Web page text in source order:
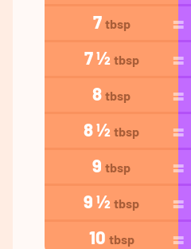
7 tbsp
7 ½ tbsp
8 tbsp
8 ½ tbsp
9 tbsp
9 ½ tbsp
10 tbsp